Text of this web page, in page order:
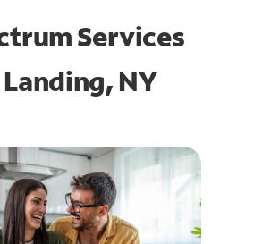
Services
NY